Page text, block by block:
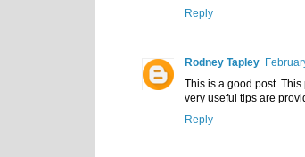
Reply
Rodney Tapley
This is a good post.
very useful tips are
Reply